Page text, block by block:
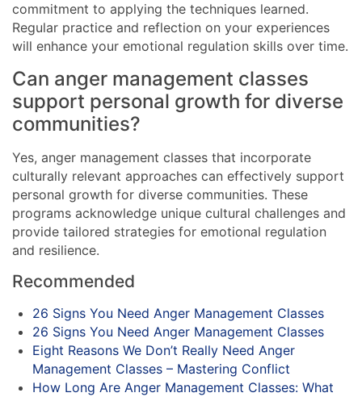
commitment to applying the techniques learned.
Regular practice and reflection on your experiences
will enhance your emotional regulation skills over time.
Can anger management classes
support personal growth for diverse
communities?
Yes, anger management classes that incorporate
culturally relevant approaches can effectively support
personal growth for diverse communities. These
programs acknowledge unique cultural challenges and
provide tailored strategies for emotional regulation
and resilience.
Recommended
26 Signs You Need Anger Management Classes
26 Signs You Need Anger Management Classes
Eight Reasons We Don’t Really Need Anger
Management Classes – Mastering Conflict
How Long Are Anger Management Classes: What